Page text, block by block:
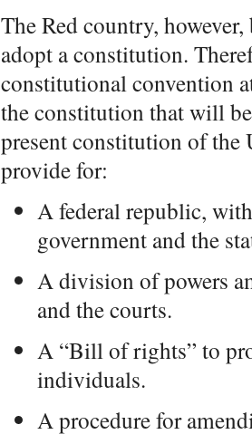
The Red country,
adopt a constitution.
constitutional convention
the constitution that will
present constitution of
provide for:
A federal republic,
government and the
A division of powers
and the courts.
A “Bill of rights” to
individuals.
A procedure for